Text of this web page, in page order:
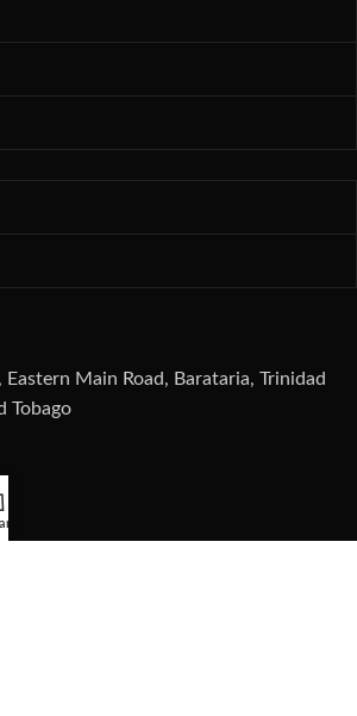
Eastern Main Road, Barataria, Trinidad
Tobago